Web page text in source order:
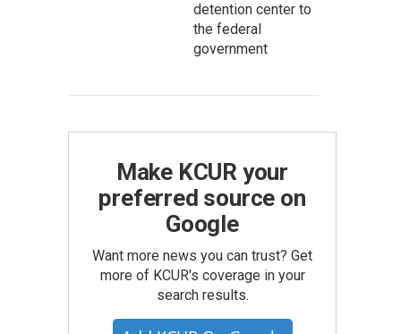
detention center to
the federal
government
Make KCUR your
preferred source on
Google
Want more news you can trust? Get
more of KCUR's coverage in your
search results.